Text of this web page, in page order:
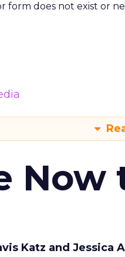
form does not exist or
Now
Katz and Jessica